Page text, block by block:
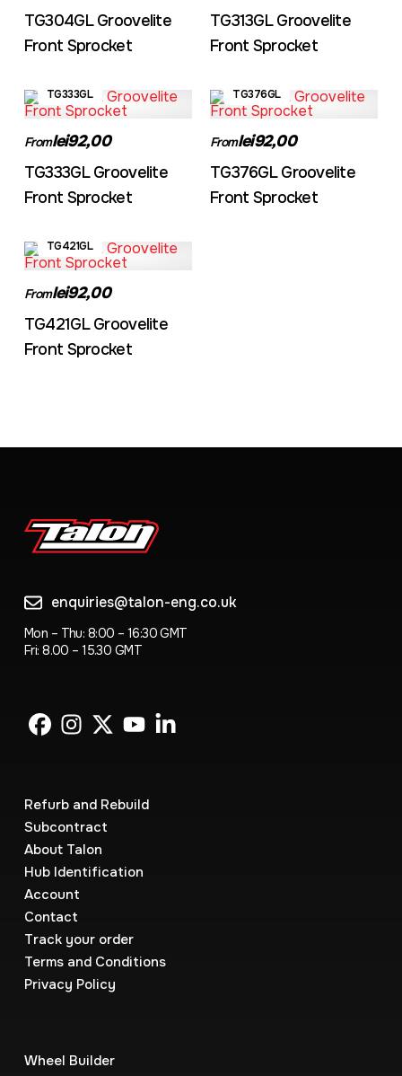
TG304GL Groovelite
Front Sprocket
TG313GL Groovelite
Front Sprocket
TG333GL
Fromlei92,00
TG333GL Groovelite
Front Sprocket
TG376GL
Fromlei92,00
TG376GL Groovelite
Front Sprocket
TG421GL
Fromlei92,00
TG421GL Groovelite
Front Sprocket
enquiries@talon-eng.co.uk
Mon – Thu: 8:00 – 16:30 GMT
Fri: 8.00 – 15.30 GMT
Refurb and Rebuild
Subcontract
About Talon
Hub Identification
Account
Contact
Track your order
Terms and Conditions
Privacy Policy
Wheel Builder